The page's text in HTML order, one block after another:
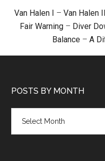
Van Halen I – Van Halen II
Fair Warning – Diver
Balance – A
POSTS BY MONTH
month